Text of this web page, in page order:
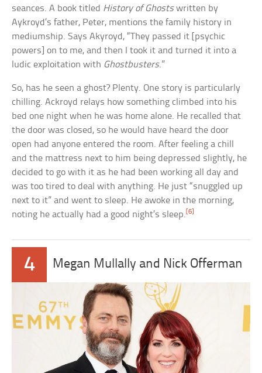
seances. A book titled History of Ghostswritten by
Aykroyd’s father, Peter, mentions the family history in
mediumship. Says Akyroyd, “They passed it [psychic
powers] on to me, and then I took it and turned it into a
ludic exploitation with Ghostbusters.”
So, has he seen a ghost? Plenty. One story is particularly
chilling. Ackroyd relays how something climbed into his
bed one night when he was home alone. He recalled that
the door was closed, so he would have heard the door
open had anyone entered the room. After feeling a chill
and the mattress next to him being depressed slightly, he
decided to go with it as he had been working all day and
was too tired to deal with anything. He just “snuggled up
next to it” and went to sleep. He awoke in the morning,
noting he actually had a good night’s sleep.[6]
4 Megan Mullally and Nick Offerman